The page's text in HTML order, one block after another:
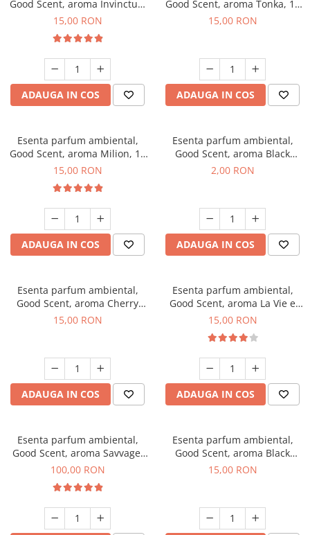
Good Scent, aroma Invinctus,
10 g
15,00 RON
ADAUGA IN COS
Good Scent, aroma Tonka, 10
g
15,00 RON
ADAUGA IN COS
Esenta parfum ambiental,
Good Scent, aroma Milion, 10
g
15,00 RON
ADAUGA IN COS
Esenta parfum ambiental,
Good Scent, aroma Black
Enigma, 1 g, mostra
2,00 RON
ADAUGA IN COS
Esenta parfum ambiental,
Good Scent, aroma Cherry
Kisses, 10 g
15,00 RON
ADAUGA IN COS
Esenta parfum ambiental,
Good Scent, aroma La Vie e
Bella, 10 g
15,00 RON
ADAUGA IN COS
Esenta parfum ambiental,
Good Scent, aroma Savvage,
100 g
100,00 RON
Esenta parfum ambiental,
Good Scent, aroma Black
Orchid, 10 g
15,00 RON